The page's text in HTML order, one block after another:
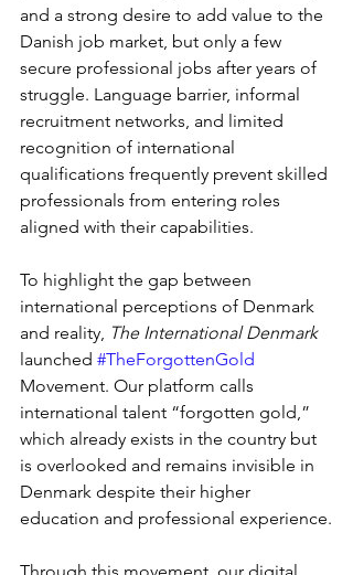
and a strong desire to add value to the
Danish job market, but only a few
secure professional jobs after years of
struggle. Language barrier, informal
recruitment networks, and limited
recognition of international
qualifications frequently prevent skilled
professionals from entering roles
aligned with their capabilities.
To highlight the gap between
international perceptions of Denmark
and reality, The International Denmark
launched #TheForgottenGold
Movement. Our platform calls
international talent “forgotten gold,”
which already exists in the country but
is overlooked and remains invisible in
Denmark despite their higher
education and professional experience.